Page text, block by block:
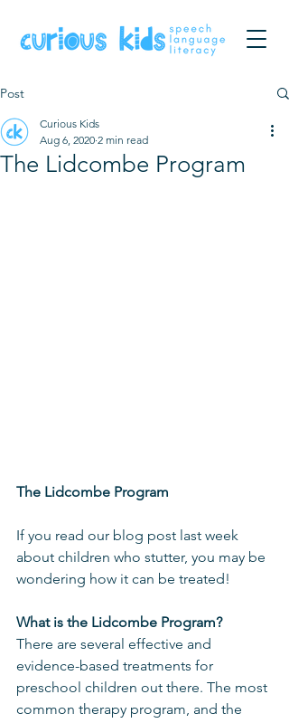
Post
The Lidcombe Program
Curious Kids
Aug 6, 2020 2 min read
The Lidcombe Program
If you read our blog post last week
about children who stutter, you may be
wondering how it can be treated!
What is the Lidcombe Program?
There are several effective and
evidence-based treatments for
preschool children out there. The most
common therapy program, and the